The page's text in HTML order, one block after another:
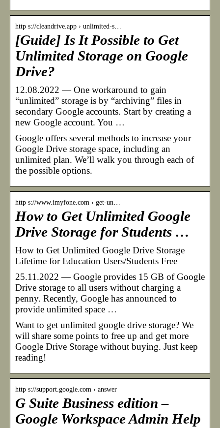
http s://cleandrive.app › unlimited-s…
[Guide] Is It Possible to Get
Unlimited Storage on Google
Drive?
12.08.2022 — One workaround to gain
“unlimited” storage is by “archiving” files in
secondary Google accounts. Start by creating a
new Google account. You …
Google offers several methods to increase your
Google Drive storage space, including an
unlimited plan. We’ll walk you through each of
the possible options.
http s://www.imyfone.com › get-un…
How to Get Unlimited Google
Drive Storage for Students …
How to Get Unlimited Google Drive Storage
Lifetime for Education Users/Students Free
25.11.2022 — Google provides 15 GB of Google
Drive storage to all users without charging a
penny. Recently, Google has announced to
provide unlimited space …
Want to get unlimited google drive storage? We
will share some points to free up and get more
Google Drive Storage without buying. Just keep
reading!
http s://support.google.com › answer
G Suite Business edition –
Google Workspace Admin Help